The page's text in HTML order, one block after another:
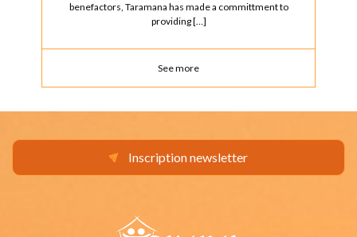
benefactors, Taramana has made a committment to
providing […]
See more
Inscription newsletter